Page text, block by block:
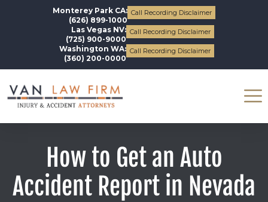
Monterey Park CA:
(626) 899-1000
Call Recording Disclaimer
Las Vegas NV:
(725) 900-9000
Call Recording Disclaimer
Washington WA:
(360) 200-0000
Call Recording Disclaimer
How to Get an Auto
Accident Report in Nevada